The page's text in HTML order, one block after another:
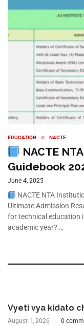
EDUCATION NACTE
NACTE
Guidebook
June 4, 2025
NACTE NTA
Ultimate Admission
for technical education
academic year? …
Vyeti vya kidato
August 1, 2026 0